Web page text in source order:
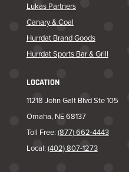
Lukas Partners
Canary & Coal
Hurrdat Brand Goods
Hurrdat Sports Bar & Grill
LOCATION
11218 John Galt Blvd Ste 105
Omaha, NE 68137
Toll Free: (877) 662-4443
Local: (402) 807-1273